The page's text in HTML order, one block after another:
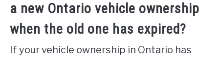
a new Ontario vehicle ownership
when the old one has expired?
If your vehicle ownership in Ontario has